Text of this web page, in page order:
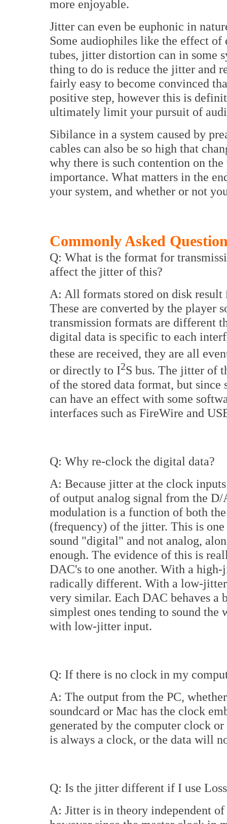
more enjoyable.
Jitter can even be euphonic in
Some audiophiles like the effect
tubes, jitter distortion can in some
thing to do is reduce the jitter and
fairly easy to become convinced
positive step, however this is
ultimately limit your pursuit of
Sibilance in a system caused by
cables can also be so high that
why there is such contention on
importance. What matters in the
your system, and whether or not
Commonly Asked
Q: What is the format for
affect the jitter of this?
A: All formats stored on disk result
These are converted by the player
transmission formats are different
digital data is specific to each
these are received, they are all
or directly to I2S bus. The jitter of
of the stored data format, but
can have an effect with some
interfaces such as FireWire and
Q: Why re-clock the digital data?
A: Because jitter at the clock
of output analog signal from the
modulation is a function of both
(frequency) of the jitter. This is
sound "digital" and not analog,
enough. The evidence of this is
DAC's to one another. With a
radically different. With a low-
very similar. Each DAC behaves
simplest ones tending to sound
with low-jitter input.
Q: If there is no clock in my
A: The output from the PC,
soundcard or Mac has the clock
generated by the computer clock
is always a clock, or the data will
Q: Is the jitter different if I use
A: Jitter is in theory independent